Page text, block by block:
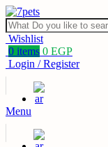
Wishlist
0 items 0 EGP
Login / Register
Menu